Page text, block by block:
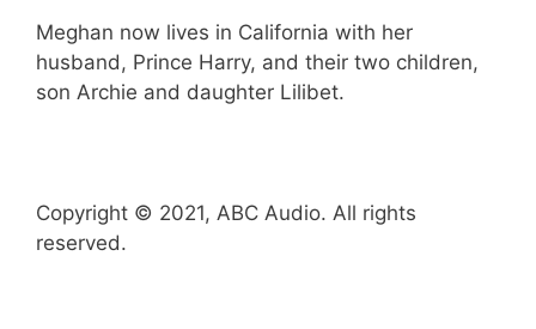
Meghan now lives in California with her
husband, Prince Harry, and their two children,
son Archie and daughter Lilibet.
Copyright © 2021, ABC Audio. All rights
reserved.